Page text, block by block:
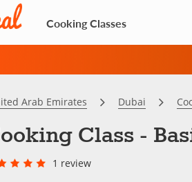
Cooking Classes
Arab Emirates Dubai
Class -
1 review